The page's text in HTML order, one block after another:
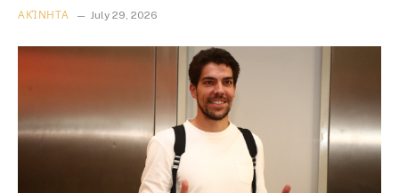
ΑΚΊΝΗΤΑ July 29, 2026